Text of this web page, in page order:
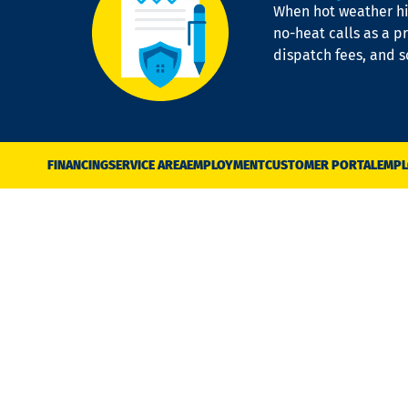
When hot weather
no-heat calls as a
dispatch fees, and
FINANCINGSERVICE AREAEMPLOYMENTCUSTOMER PORTAL